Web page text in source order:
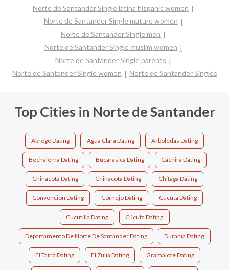
Norte de Santander Single latina hispanic women
Norte de Santander Single mature women
Norte de Santander Single men
Norte de Santander Single muslim women
Norte de Santander Single parents
Norte de Santander Single women
Norte de Santander Singles
Top Cities in Norte de Santander
Abrego Dating Agua Clara Dating Arboledas Dating
Bochalema Dating Bucarasica Dating Cachira Dating
Chinacota Dating Chinácota Dating Chitaga Dating
Convención Dating Cornejo Dating Cucuta Dating
Cucutilla Dating Cúcuta Dating
Departamento De Norte De Santander Dating Durania Dating
El Tarra Dating El Zulia Dating Gramalote Dating